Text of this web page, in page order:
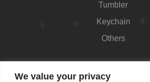
We value your privacy
Tumbler
Keychain
Others
Contact